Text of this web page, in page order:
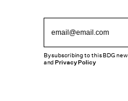
By subscribing to this BDG
andPrivacy Policy